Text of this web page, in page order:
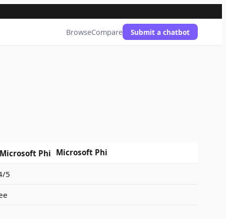
BrowseCompare Submit a chatbot
Microsoft Phi
5